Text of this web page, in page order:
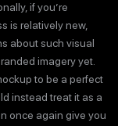
if you’re
is relatively new,
about such visual
imagery yet.
to be a perfect
instead treat it as a
once again give you